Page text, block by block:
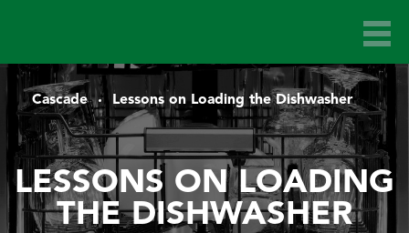
Cascade Lessons on Loading the Dishwasher
LESSONS ON LOADING
THE DISHWASHER